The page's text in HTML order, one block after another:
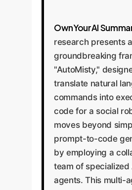
OwnYourAI
research presents a
groundbreaking
"AutoMisty,"
translate natural
commands into
code for a social
moves beyond
prompt-to-code
by employing a
team of specialized
agents. This multi-